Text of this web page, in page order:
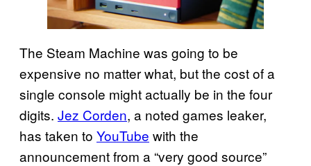
The Steam Machine was going to be
expensive no matter what, but the cost of a
single console might actually be in the four
digits. Jez Corden, a noted games leaker,
has taken to YouTube with the
announcement from a “very good source”